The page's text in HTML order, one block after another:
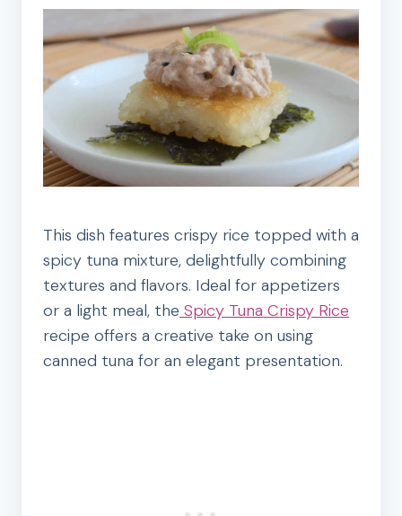
This dish features crispy rice topped with a
spicy tuna mixture, delightfully combining
textures and flavors. Ideal for appetizers
or a light meal, the Spicy Tuna Crispy Rice
recipe offers a creative take on using
canned tuna for an elegant presentation.